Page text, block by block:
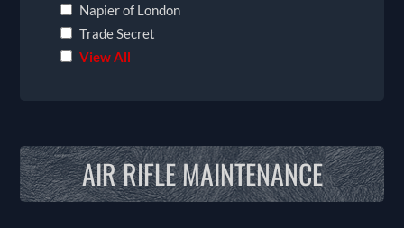
Napier of London
Trade Secret
View All
AIR RIFLE MAINTENANCE